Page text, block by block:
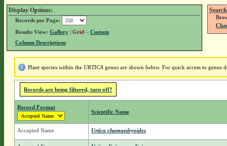
Display Options:
Records per Page:
Results View: Gallery| Grid – Custom
Column Descriptions
Plant species within the URTICA genus are shown below. For quick access to genus
Records are being filtered, turn off?
Record Format
Scientific Name
Accepted Name Urtica chamaedryoides